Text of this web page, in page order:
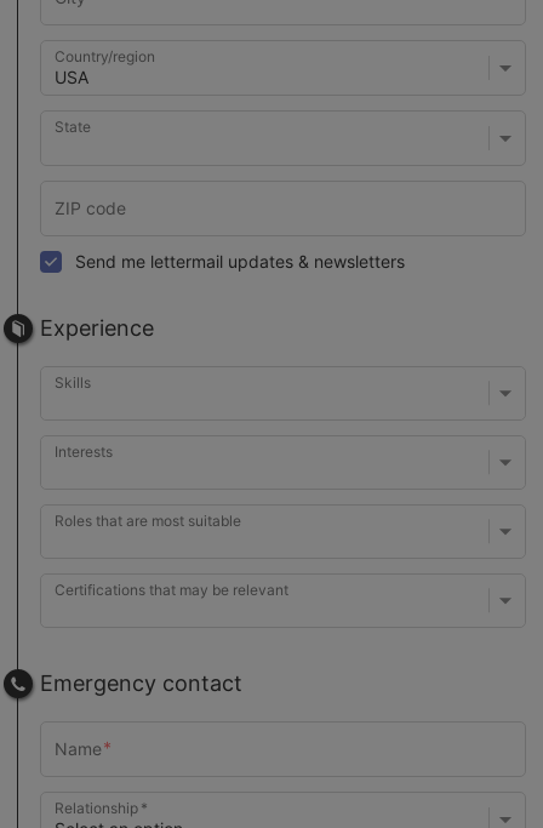
Country/region
State
Send me lettermail updates & newsletters
Experience
Skills
Interests
Roles that are most suitable
Certifications that may be relevant
Emergency contact
Relationship